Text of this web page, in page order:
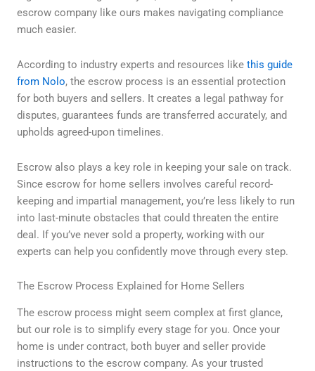
escrow company like ours makes navigating compliance
much easier.
According to industry experts and resources like this guide
from Nolo, the escrow process is an essential protection
for both buyers and sellers. It creates a legal pathway for
disputes, guarantees funds are transferred accurately, and
upholds agreed-upon timelines.
Escrow also plays a key role in keeping your sale on track.
Since escrow for home sellers involves careful record-
keeping and impartial management, you’re less likely to run
into last-minute obstacles that could threaten the entire
deal. If you’ve never sold a property, working with our
experts can help you confidently move through every step.
The Escrow Process Explained for Home Sellers
The escrow process might seem complex at first glance,
but our role is to simplify every stage for you. Once your
home is under contract, both buyer and seller provide
instructions to the escrow company. As your trusted